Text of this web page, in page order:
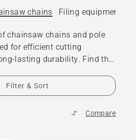
chains Filing equipment
chainsaw chains and pole
for efficient cutting
lasting durability. Find the
firewood, performing tree
forestry work.
Filter & Sort
Compare